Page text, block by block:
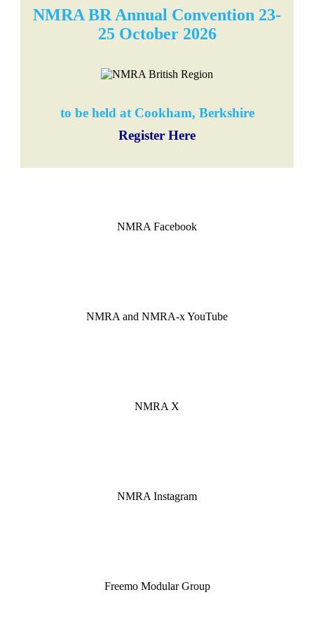
NMRA BR Annual Convention 23-
25 October 2026
to be held at Cookham, Berkshire
Register Here
NMRA
NMRA Facebook
NMRA
NMRA and NMRA-x YouTube
NMRA
NMRA X
Instagram
NMRA Instagram
Freemo
Freemo Modular Group